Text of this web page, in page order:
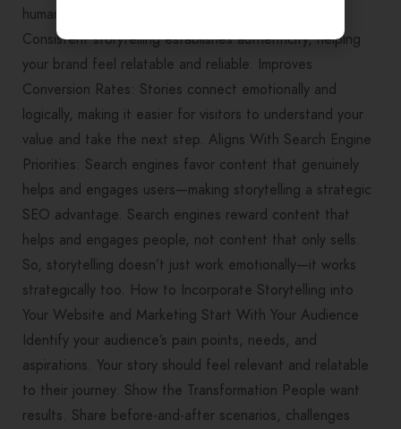
human tone. Builds Trust and Brand Credibility:
Consistent storytelling establishes authenticity, helping
your brand feel relatable and reliable. Improves
Conversion Rates: Stories connect emotionally and
logically, making it easier for visitors to understand your
value and take the next step. Aligns With Search Engine
Priorities: Search engines favor content that genuinely
helps and engages users—making storytelling a strategic
SEO advantage. Search engines reward content that
helps and engages people, not content that only sells.
So, storytelling doesn’t just work emotionally—it works
strategically too. How to Incorporate Storytelling into
Your Website and Marketing Start With Your Audience
Identify your audience’s pain points, needs, and
aspirations. Your story should feel relevant and relatable
to their journey. Show the Transformation People want
results. Share before-and-after scenarios, challenges